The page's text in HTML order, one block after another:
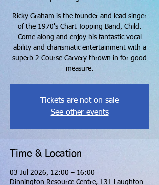
Ricky Graham is the founder and lead singer
of the 1970's Chart Topping Band, Child.
Come along and enjoy his fantastic vocal
ability and charismatic entertainment with a
superb 2 Course Carvery thrown in for good
measure.
Tickets are not on sale
See other events
Time & Location
03 Jul 2026, 12:00 – 16:00
Dinnington Resource Centre, 131 Laughton